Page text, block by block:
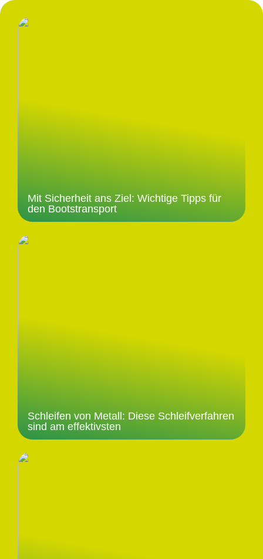
Mit Sicherheit ans Ziel: Wichtige Tipps für
den Bootstransport
Schleifen von Metall: Diese Schleifverfahren
sind am effektivsten